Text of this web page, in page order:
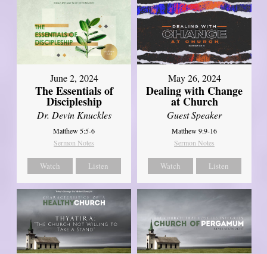
June 2, 2024
The Essentials of
Discipleship
Dr. Devin Knuckles
Matthew 5:5-6
Sermon Notes
Watch Listen
May 26, 2024
Dealing with Change
at Church
Guest Speaker
Matthew 9:9-16
Sermon Notes
Watch Listen